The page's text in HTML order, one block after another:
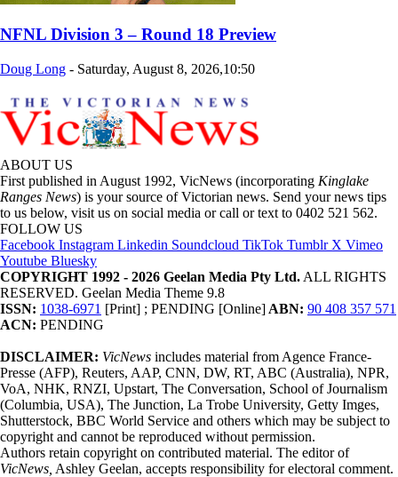
NFNL Division 3 – Round 18 Preview
Doug Long - Saturday, August 8, 2026,10:50
ABOUT US
First published in August 1992, VicNews (incorporating Kinglake
Ranges News) is your source of Victorian news. Send your news tips
to us below, visit us on social media or call or text to 0402 521 562.
FOLLOW US
Facebook Instagram Linkedin Soundcloud TikTok Tumblr X Vimeo
Youtube Bluesky
COPYRIGHT 1992 - 2026 Geelan Media Pty Ltd. ALL RIGHTS
RESERVED. Geelan Media Theme 9.8
ISSN: 1038-6971 [Print] ; PENDING [Online] ABN: 90 408 357 571
ACN: PENDING
DISCLAIMER: VicNews includes material from Agence France-
Presse (AFP), Reuters, AAP, CNN, DW, RT, ABC (Australia), NPR,
VoA, NHK, RNZI, Upstart, The Conversation, School of Journalism
(Columbia, USA), The Junction, La Trobe University, Getty Imges,
Shutterstock, BBC World Service and others which may be subject to
copyright and cannot be reproduced without permission.
Authors retain copyright on contributed material. The editor of
VicNews, Ashley Geelan, accepts responsibility for electoral comment.